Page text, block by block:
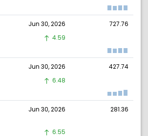
Jun 30, 2026
727.76
4.59
Jun 30, 2026
427.74
6.48
Jun 30, 2026 281.36
6.55